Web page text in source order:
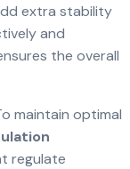
extra stability
and
the overall
maintain optimal
regulate